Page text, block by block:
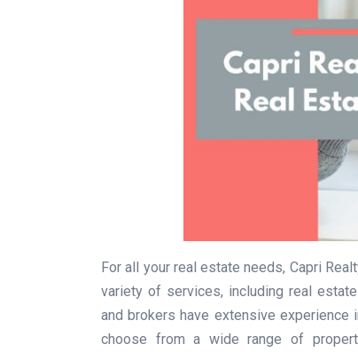
For all your real estate needs, Capri
variety of services, including real
and brokers have extensive experience
choose from a wide range of